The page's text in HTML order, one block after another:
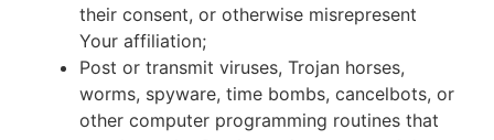
their consent, or otherwise misrepresent
Your affiliation;
Post or transmit viruses, Trojan horses,
worms, spyware, time bombs, cancelbots, or
other computer programming routines that